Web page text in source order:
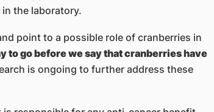
the laboratory.
point to a possible role of cranberries in
to go before we say that cranberries have
is ongoing to further address these